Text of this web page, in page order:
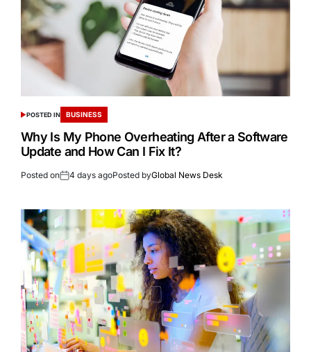
POSTED IN BUSINESS
Why Is My Phone Overheating After a Software
Update and How Can I Fix It?
Posted on 4 days agoPosted byGlobal News Desk